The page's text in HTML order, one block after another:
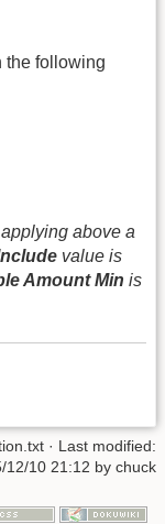
the following
above a
value is
Amount Min is
· Last modified:
12/10 21:12 by chuck